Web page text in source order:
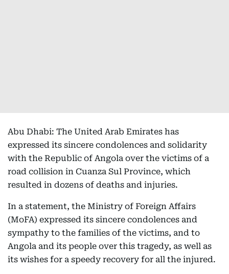
Abu Dhabi: The United Arab Emirates has
expressed its sincere condolences and solidarity
with the Republic of Angola over the victims of a
road collision in Cuanza Sul Province, which
resulted in dozens of deaths and injuries.
In a statement, the Ministry of Foreign Affairs
(MoFA) expressed its sincere condolences and
sympathy to the families of the victims, and to
Angola and its people over this tragedy, as well as
its wishes for a speedy recovery for all the injured.